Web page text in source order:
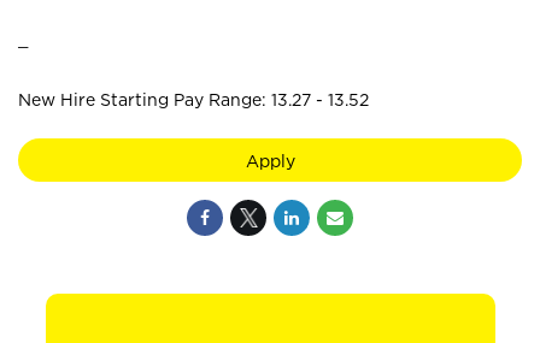
New Hire Starting Pay Range: 13.27 - 13.52
Apply